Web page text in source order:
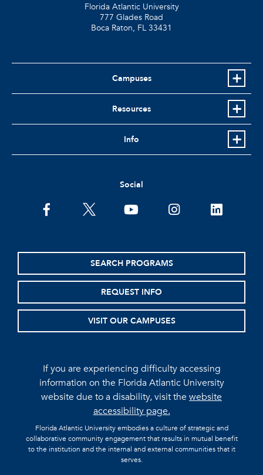
Florida Atlantic University
777 Glades Road
Boca Raton, FL 33431
Campuses
Resources
Info
Social
facebooktwitter youtubeinstagramlinkedin
SEARCH PROGRAMS
REQUEST INFO
VISIT OUR CAMPUSES
If you are experiencing difficulty accessing
information on the Florida Atlantic University
website due to a disability, visit thewebsite
accessibility page.
Florida Atlantic University embodies a culture of strategic and
collaborative community engagement that results in mutual benefit
to the institution and the internal and external communities that it
serves.